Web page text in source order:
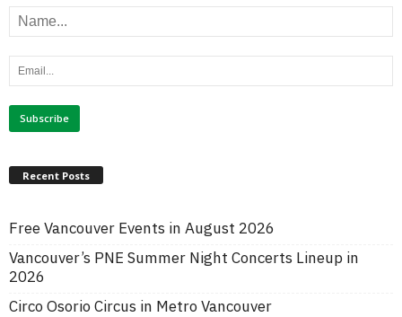
Recent Posts
Free Vancouver Events in August 2026
Vancouver’s PNE Summer Night Concerts Lineup in
2026
Circo Osorio Circus in Metro Vancouver